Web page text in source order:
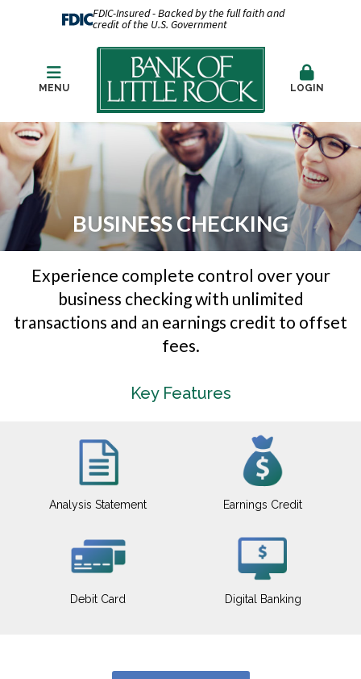
FDIC-Insured - Backed by the full faith and
credit of the U.S. Government
MENU LOGIN
BUSINESS CHECKING
Experience complete control over your
business checking with unlimited
transactions and an earnings credit to offset
fees.
Key Features
Analysis Statement Earnings Credit
Debit Card Digital Banking